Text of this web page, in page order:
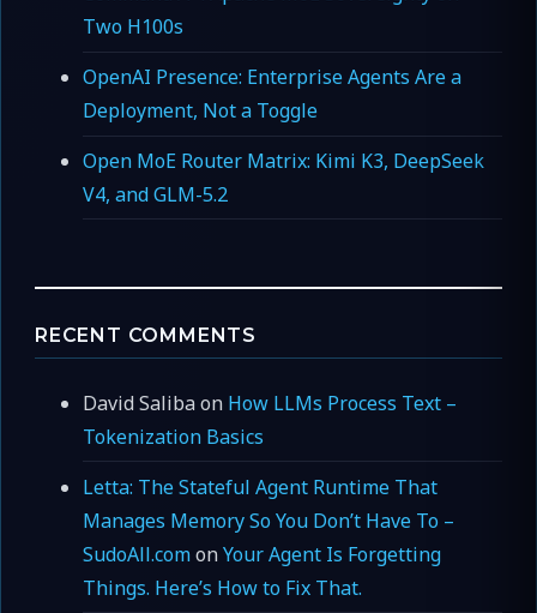
Two H100s
OpenAI Presence: Enterprise Agents Are a
Deployment, Not a Toggle
Open MoE Router Matrix: Kimi K3, DeepSeek
V4, and GLM-5.2
RECENT COMMENTS
David Salibaon How LLMs Process Text –
Tokenization Basics
Letta: The Stateful Agent Runtime That
Manages Memory So You Don’t Have To –
SudoAll.comonYour Agent Is Forgetting
Things. Here’s How to Fix That.